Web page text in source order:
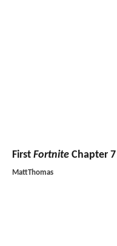
First Fortnite Chapter
MattThomas